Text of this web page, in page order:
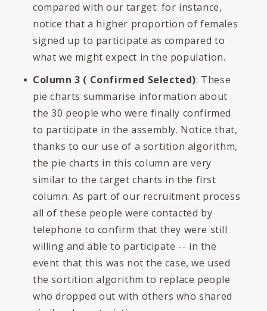
compared with our target: for instance,
notice that a higher proportion of females
signed up to participate as compared to
what we might expect in the population.
Column 3 ( Confirmed Selected): These
pie charts summarise information about
the 30 people who were finally confirmed
to participate in the assembly. Notice that,
thanks to our use of a sortition algorithm,
the pie charts in this column are very
similar to the target charts in the first
column. As part of our recruitment process
all of these people were contacted by
telephone to confirm that they were still
willing and able to participate -- in the
event that this was not the case, we used
the sortition algorithm to replace people
who dropped out with others who shared